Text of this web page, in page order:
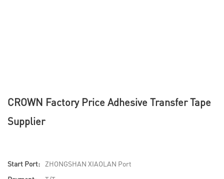
CROWN Factory Price Adhesive Transfer Tape
Supplier
Start Port:
ZHONGSHAN XIAOLAN Port